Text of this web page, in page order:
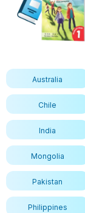
Australia
Chile
India
Mongolia
Pakistan
Philippines